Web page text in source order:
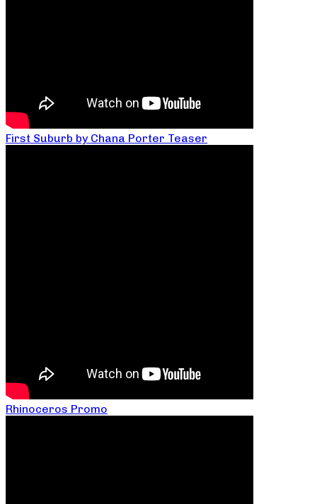
First Suburb by Chana Porter Teaser
Rhinoceros Promo